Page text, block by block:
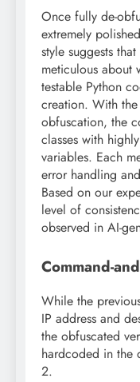
Once fully de-
extremely
style suggests
meticulous about
testable Python
creation. With
obfuscation, the
classes with
variables. Each
error handling
Based on our
level of
observed in AI-
Command-
While the
IP address and
the obfuscated
hardcoded in the
2.